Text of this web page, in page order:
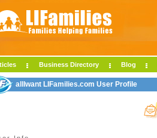
Business Directory Blog
allIwant LIFamilies.com User Profile